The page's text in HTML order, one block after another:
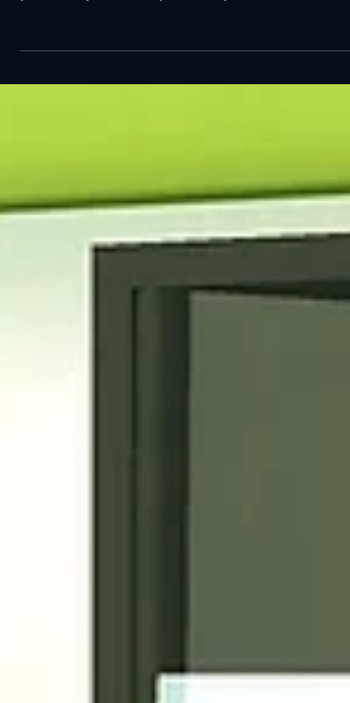
perfectly fit into precisely handcrafted
music.